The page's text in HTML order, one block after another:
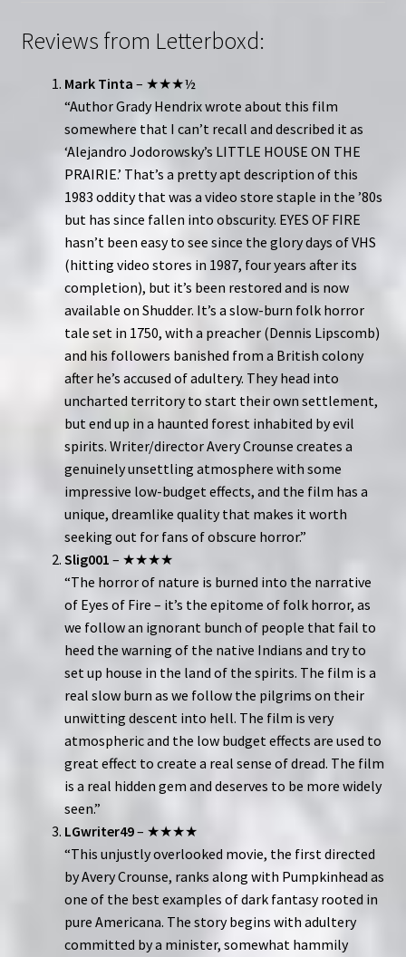
Reviews from Letterboxd:
Mark Tinta – ★★★½
“Author Grady Hendrix wrote about this film
somewhere that I can’t recall and described it as
‘Alejandro Jodorowsky’s LITTLE HOUSE ON THE
PRAIRIE.’ That’s a pretty apt description of this
1983 oddity that was a video store staple in the ’80s
but has since fallen into obscurity. EYES OF FIRE
hasn’t been easy to see since the glory days of VHS
(hitting video stores in 1987, four years after its
completion), but it’s been restored and is now
available on Shudder. It’s a slow-burn folk horror
tale set in 1750, with a preacher (Dennis Lipscomb)
and his followers banished from a British colony
after he’s accused of adultery. They head into
uncharted territory to start their own settlement,
but end up in a haunted forest inhabited by evil
spirits. Writer/director Avery Crounse creates a
genuinely unsettling atmosphere with some
impressive low-budget effects, and the film has a
unique, dreamlike quality that makes it worth
seeking out for fans of obscure horror.”
Slig001 – ★★★★
“The horror of nature is burned into the narrative
of Eyes of Fire – it’s the epitome of folk horror, as
we follow an ignorant bunch of people that fail to
heed the warning of the native Indians and try to
set up house in the land of the spirits. The film is a
real slow burn as we follow the pilgrims on their
unwitting descent into hell. The film is very
atmospheric and the low budget effects are used to
great effect to create a real sense of dread. The film
is a real hidden gem and deserves to be more widely
seen.”
LGwriter49– ★★★★
“This unjustly overlooked movie, the first directed
by Avery Crounse, ranks along with Pumpkinhead as
one of the best examples of dark fantasy rooted in
pure Americana. The story begins with adultery
committed by a minister, somewhat hammily